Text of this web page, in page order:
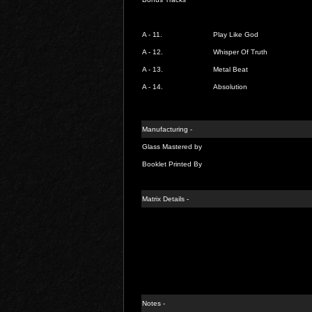
A - 11. Play Like God
A - 12. Whisper Of Truth
A - 13. Metal Beat
A - 14. Absolution
Manufacturing -
Glass Mastered by
Booklet Printed By
Matrix Details -
Notes -